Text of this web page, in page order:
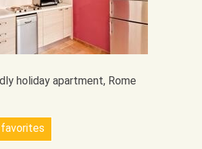
holiday apartment, Rome